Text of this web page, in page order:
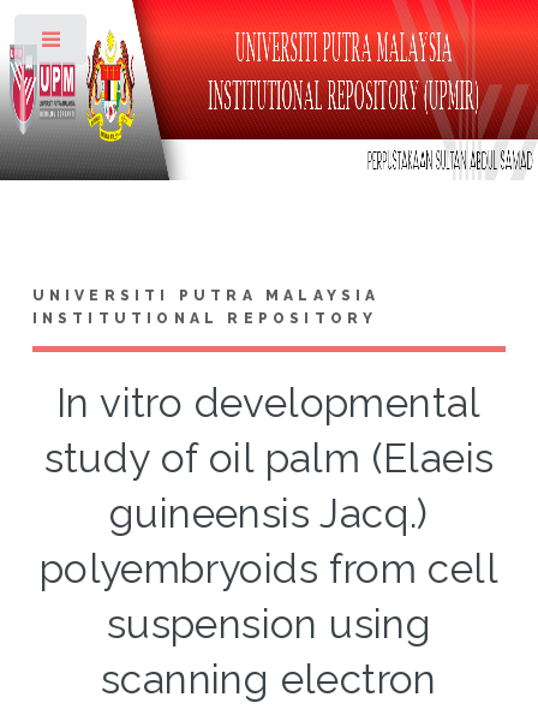
UNIVERSITI PUTRA MALAYSIA
INSTITUTIONAL REPOSITORY
In vitro developmental
study of oil palm (Elaeis
guineensis Jacq.)
polyembryoids from cell
suspension using
scanning electron
Toggle